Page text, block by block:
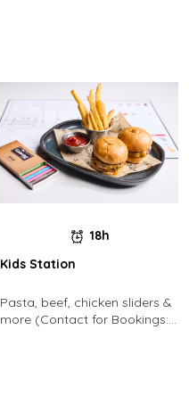
18h
Kids Station
Pasta, beef, chicken sliders &
more (Contact for Bookings: